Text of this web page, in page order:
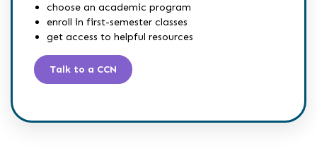
choose an academic program
enroll in first-semester classes
get access to helpful resources
Talk to a CCN